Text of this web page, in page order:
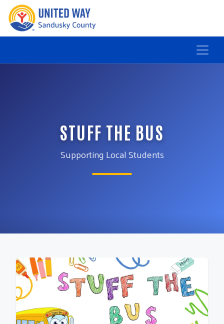
STUFF THE BUS
Supporting Local Students